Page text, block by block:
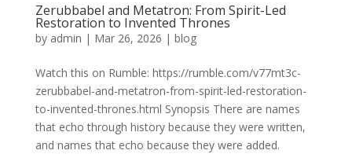
Zerubbabel and Metatron: From Spirit-Led
Restoration to Invented Thrones
by admin | Mar 26, 2026 | blog
Watch this on Rumble: https://rumble.com/v77mt3c-
zerubbabel-and-metatron-from-spirit-led-restoration-
to-invented-thrones.html Synopsis There are names
that echo through history because they were written,
and names that echo because they were added.